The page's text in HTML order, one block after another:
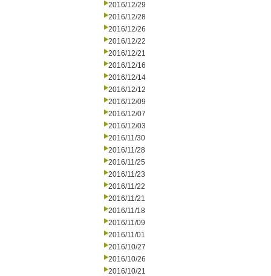
2016/12/29
2016/12/28
2016/12/26
2016/12/22
2016/12/21
2016/12/16
2016/12/14
2016/12/12
2016/12/09
2016/12/07
2016/12/03
2016/11/30
2016/11/28
2016/11/25
2016/11/23
2016/11/22
2016/11/21
2016/11/18
2016/11/09
2016/11/01
2016/10/27
2016/10/26
2016/10/21